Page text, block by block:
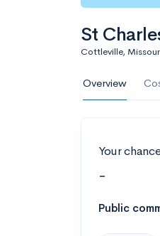
St
Cottleville,
Overview
Your
-
Public